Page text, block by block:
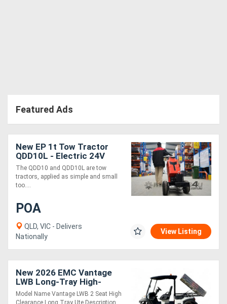
Featured Ads
New EP 1t Tow Tractor
QDD10L - Electric 24V
Compact 5km/h
The QDD10 and QDD10L are tow
tractors, applied as simple and small
too....
POA
QLD, VIC - Delivers
Nationally
View Listing
New 2026 EMC Vantage
LWB Long-Tray High-
Clearance 2-Seat Ute
Model Name Vantage LWB 2 Seat High